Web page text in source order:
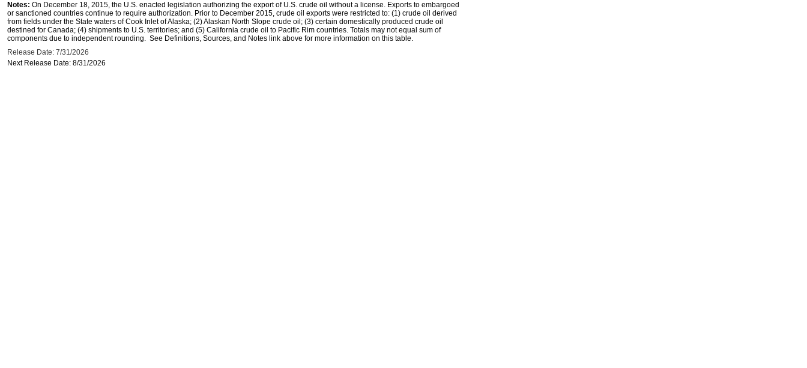
Notes: On December 18, 2015, the U.S. enacted legislation authorizing the export of U.S. crude oil without a license. Exports to embargoed
or sanctioned countries continue to require authorization. Prior to December 2015, crude oil exports were restricted to: (1) crude oil derived
from fields under the State waters of Cook Inlet of Alaska; (2) Alaskan North Slope crude oil; (3) certain domestically produced crude oil
destined for Canada; (4) shipments to U.S. territories; and (5) California crude oil to Pacific Rim countries. Totals may not equal sum of
components due to independent rounding. See Definitions, Sources, and Notes link above for more information on this table.
Release Date: 7/31/2026
Next Release Date: 8/31/2026